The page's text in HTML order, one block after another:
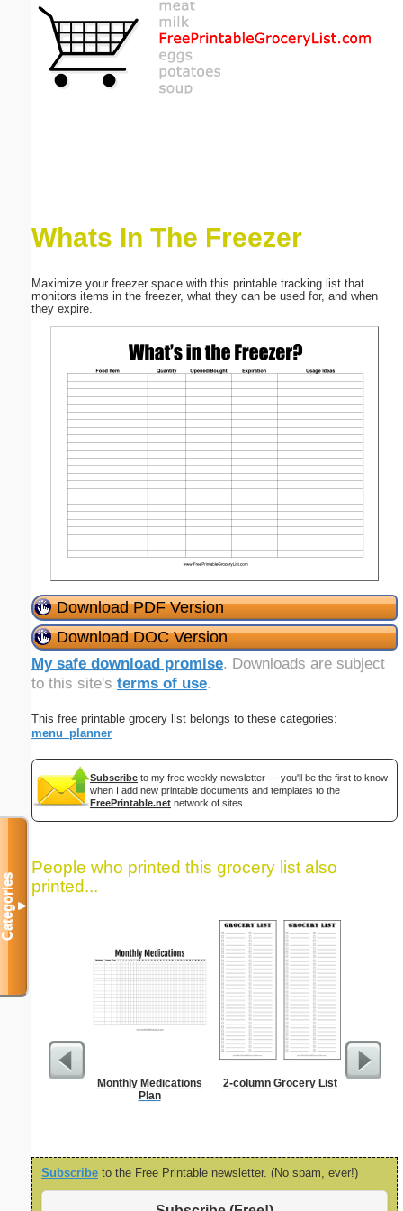
Whats In The Freezer
Maximize your freezer space with this printable tracking list that
monitors items in the freezer, what they can be used for, and when
they expire.
Download PDF Version
Download DOC Version
My safe download promise. Downloads are subject
to this site's terms of use.
This free printable grocery list belongs to these categories:
menu_planner
Subscribe to my free weekly newsletter — you'll be the first to know
when I add new printable documents and templates to the
FreePrintable.net network of sites.
People who printed this grocery list also
printed...
Monthly Medications
Plan
2-column Grocery List
Subscribe to the Free Printable newsletter. (No spam, ever!)
Categories▼
Email address:(optional)
Submit Suggestion Close